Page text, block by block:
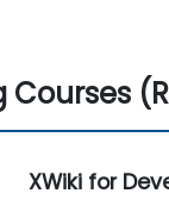
Courses
XWiki for